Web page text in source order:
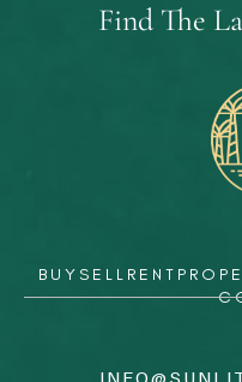
Find The
BUY SELL RENT